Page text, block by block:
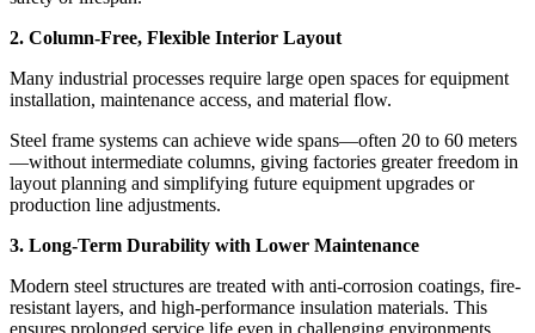
2. Column-Free, Flexible Interior Layout
Many industrial processes require large open spaces for equipment
installation, maintenance access, and material flow.
Steel frame systems can achieve wide spans—often 20 to 60 meters
—without intermediate columns, giving factories greater freedom in
layout planning and simplifying future equipment upgrades or
production line adjustments.
3. Long-Term Durability with Lower Maintenance
Modern steel structures are treated with anti-corrosion coatings, fire-
resistant layers, and high-performance insulation materials. This
ensures prolonged service life even in challenging environments